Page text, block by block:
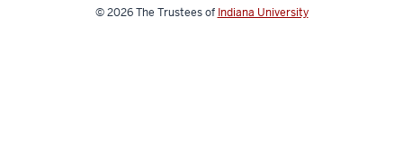
© 2026The Trustees of Indiana University